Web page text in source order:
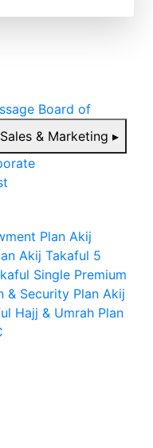
Board of
Sales & Marketing ▸
Plan Akij
Akij Takaful 5
Single Premium
& Security Plan Akij
Hajj & Umrah Plan